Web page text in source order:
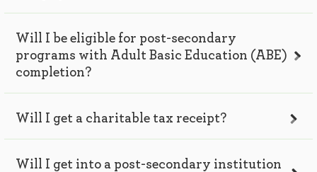
Will I be eligible for post-secondary
programs with Adult Basic Education (ABE)
completion?
Will I get a charitable tax receipt?
Will I get into a post-secondary institution